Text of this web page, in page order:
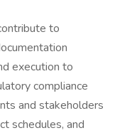
to
execution to
compliance
and stakeholders
schedules, and